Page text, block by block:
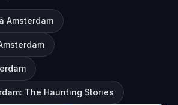
Amsterdam
The Haunting Stories